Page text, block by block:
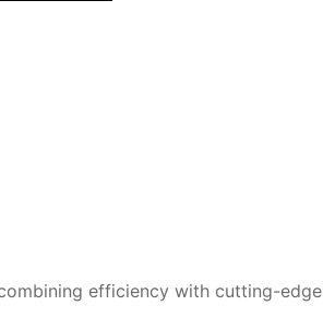
efficiency with cutting-edge